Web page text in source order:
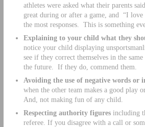
athletes were asked what their parents
great during or after a game, and “I
the most responses. This is something
Explaining to your child what they
notice your child displaying
see if they correct themselves in the
the future. If they do, commend them.
Avoiding the use of negative words or
when the other team makes a good play
And, not making fun of any child.
Respecting authority figuresincluding
referee. If you disagree with a call or